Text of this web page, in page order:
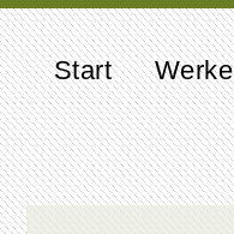
Start Werke